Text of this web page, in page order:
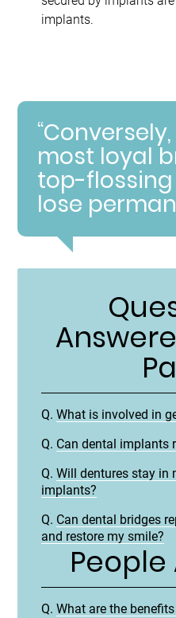
implants.
most loyal
top-
lose
Q. What is involved in
Q. Can dental implants
Q. Will dentures stay in
implants?
Q. Can dental bridges
and restore my smile?
People
Q. What are the